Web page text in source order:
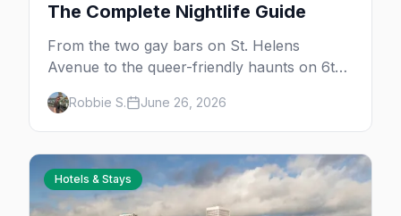
The Complete Nightlife Guide
From the two gay bars on St. Helens
Avenue to the queer-friendly haunts on 6th
Avenue — your complete guide to going out
in LGBTQ+ Tacoma in 2026.
Robbie S. June 26, 2026
Hotels & Stays